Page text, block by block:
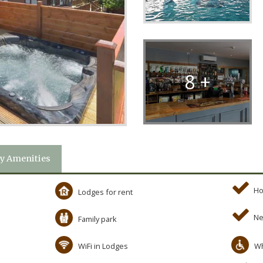
8 +
Amenities
Lodges for rent
Family park
WiFi in Lodges